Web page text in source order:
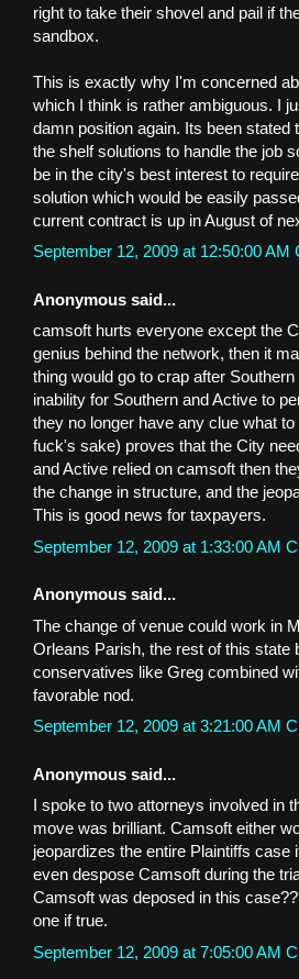
right to take their shovel and pail if
sandbox.
This is exactly why I'm concerned
which I think is rather ambiguous. I
damn position again. Its been
the shelf solutions to handle the job
be in the city's best interest to
solution which would be easily
current contract is up in August of
September 12, 2009 at 12:50:00 AM
Anonymous said...
camsoft hurts everyone except the
genius behind the network, then it
thing would go to crap after
inability for Southern and Active to
they no longer have any clue what
fuck's sake) proves that the City
and Active relied on camsoft then
the change in structure, and the
This is good news for taxpayers.
September 12, 2009 at 1:33:00 AM
Anonymous said...
The change of venue could work in
Orleans Parish, the rest of this state
conservatives like Greg combined
favorable nod.
September 12, 2009 at 3:21:00 AM
Anonymous said...
I spoke to two attorneys involved in
move was brilliant. Camsoft either
jeopardizes the entire Plaintiffs
even despose Camsoft during the
Camsoft was deposed in this
one if true.
September 12, 2009 at 7:05:00 AM